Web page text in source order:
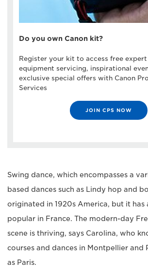
Do you own Canon kit?
Register your kit to access free expert
equipment servicing, inspirational
exclusive special offers with Canon
Services
JOIN CPS NOW
Swing dance, which encompasses a
based dances such as Lindy hop and
originated in 1920s America, but it has
popular in France. The modern-day
scene is thriving, says Carolina, who
courses and dances in Montpellier and
as Paris.